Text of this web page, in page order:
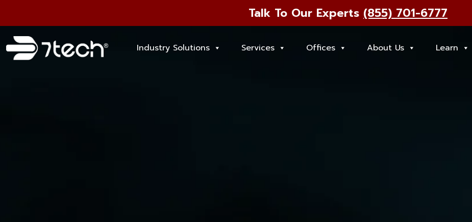
Talk To Our Experts (855) 701-6777
Industry Solutions Services Offices About Us Learn